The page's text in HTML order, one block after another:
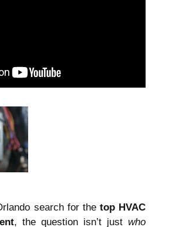
search for the top HVAC
, the question isn’t just who